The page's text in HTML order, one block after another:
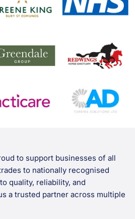
to support businesses of all
to nationally recognised
quality, reliability, and
a trusted partner across multiple